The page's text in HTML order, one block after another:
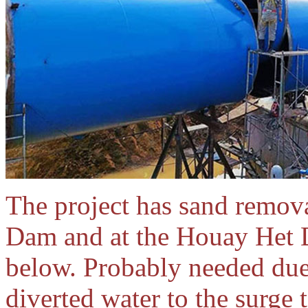
The project has sand
Dam and at the Houay Het
below. Probably needed
diverted water to the surge